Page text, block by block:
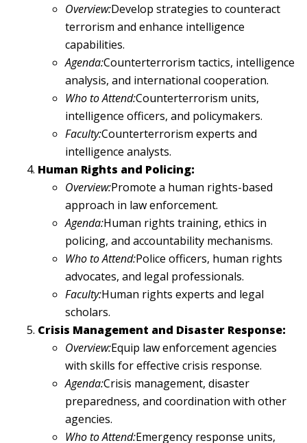
Overview:Develop strategies to counteract
terrorism and enhance intelligence
capabilities.
Agenda:Counterterrorism tactics, intelligence
analysis, and international cooperation.
Who to Attend:Counterterrorism units,
intelligence officers, and policymakers.
Faculty:Counterterrorism experts and
intelligence analysts.
Human Rights and Policing:
Overview:Promote a human rights-based
approach in law enforcement.
Agenda:Human rights training, ethics in
policing, and accountability mechanisms.
Who to Attend:Police officers, human rights
advocates, and legal professionals.
Faculty:Human rights experts and legal
scholars.
Crisis Management and Disaster Response:
Overview:Equip law enforcement agencies
with skills for effective crisis response.
Agenda:Crisis management, disaster
preparedness, and coordination with other
agencies.
Who to Attend:Emergency response units,